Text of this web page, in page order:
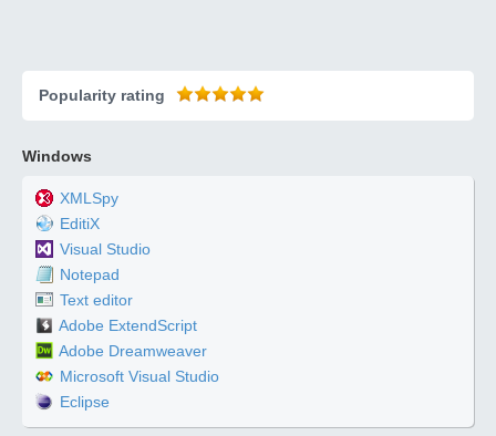
Popularity rating
Windows
XMLSpy
EditiX
Visual Studio
Notepad
Text editor
Adobe ExtendScript
Adobe Dreamweaver
Microsoft Visual Studio
Eclipse